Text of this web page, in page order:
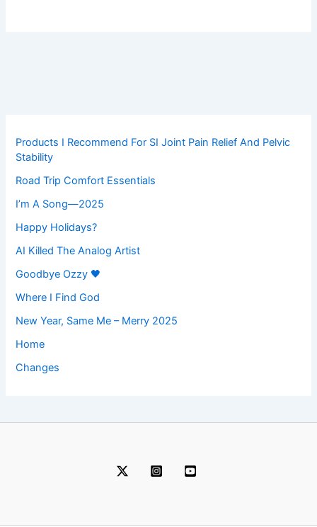
Products I Recommend For SI Joint Pain Relief And Pelvic
Stability
Road Trip Comfort Essentials
I’m A Song—2025
Happy Holidays?
AI Killed The Analog Artist
Goodbye Ozzy 🖤
Where I Find God
New Year, Same Me – Merry 2025
Home
Changes